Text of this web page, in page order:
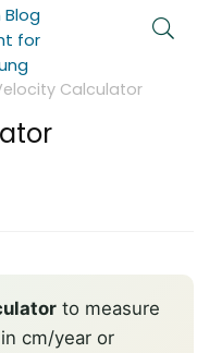
Calculator
to measure
cm/year or